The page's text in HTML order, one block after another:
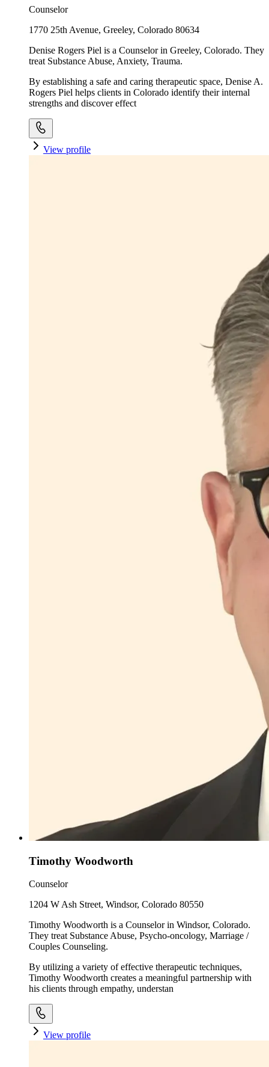
Counselor
1770 25th Avenue, Greeley, Colorado 80634
Denise Rogers Piel is a Counselor in Greeley, Colorado. They
treat Substance Abuse, Anxiety, Trauma.
By establishing a safe and caring therapeutic space, Denise A.
Rogers Piel helps clients in Colorado identify their internal
strengths and discover effect
View profile
Timothy Woodworth
Counselor
1204 W Ash Street, Windsor, Colorado 80550
Timothy Woodworth is a Counselor in Windsor, Colorado.
They treat Substance Abuse, Psycho-oncology, Marriage /
Couples Counseling.
By utilizing a variety of effective therapeutic techniques,
Timothy Woodworth creates a meaningful partnership with
his clients through empathy, understan
View profile